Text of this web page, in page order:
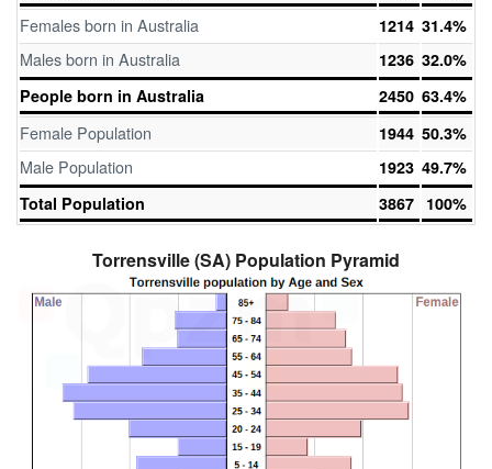
Females born in Australia 1214 31.4%
Males born in Australia 1236 32.0%
People born in Australia
2450 63.4%
Female Population 1944 50.3%
Male Population 1923 49.7%
Total Population
3867 100%
Torrensville (SA) Population Pyramid